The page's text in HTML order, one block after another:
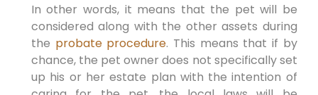
In other words, it means that the pet will be
considered along with the other assets during
the probate procedure. This means that if by
chance, the pet owner does not specifically set
up his or her estate plan with the intention of